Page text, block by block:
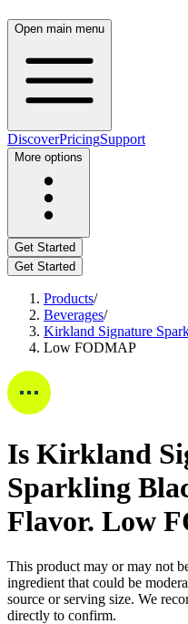
Open main menu
DiscoverPricingSupport
More options
Get Started
Get Started
Products/
Beverages/
Kirkland Signature
Low FODMAP
Is Kirkland
Sparkling
Flavor. Low
This product may or may not
ingredient that could be
source or serving size. We
directly to confirm.